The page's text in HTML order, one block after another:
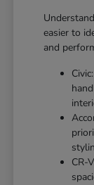
easier to
and
CR-